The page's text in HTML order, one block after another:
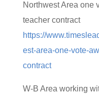
Northwest Area one
teacher contract
https://
est-area-one-vote-
contract
W-B Area working